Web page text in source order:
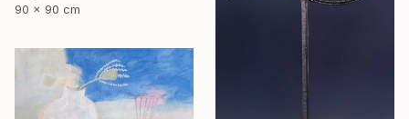
90 x 90 cm